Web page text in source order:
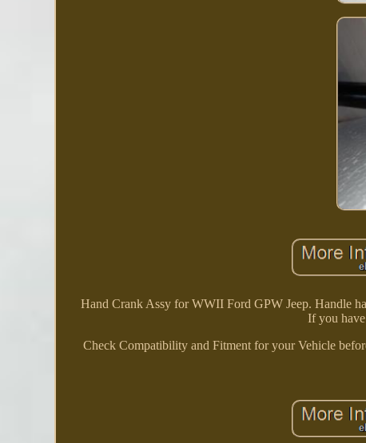
Hand Crank Assy for WWII Ford GPW Jeep. Handle
If you have
Check Compatibility and Fitment for your Vehicle